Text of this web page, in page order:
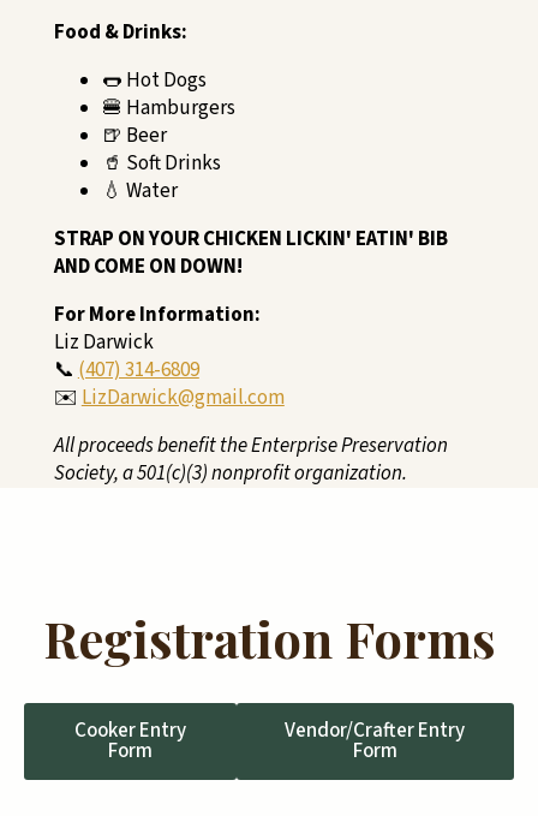
Food & Drinks:
🌭 Hot Dogs
🍔 Hamburgers
🍺 Beer
🥤 Soft Drinks
💧 Water
STRAP ON YOUR CHICKEN LICKIN' EATIN' BIB
AND COME ON DOWN!
For More Information:
Liz Darwick
📞(407) 314-6809
✉️LizDarwick@gmail.com
All proceeds benefit the Enterprise Preservation
Society, a 501(c)(3) nonprofit organization.
Registration Forms
Cooker Entry
Form
Vendor/Crafter Entry
Form